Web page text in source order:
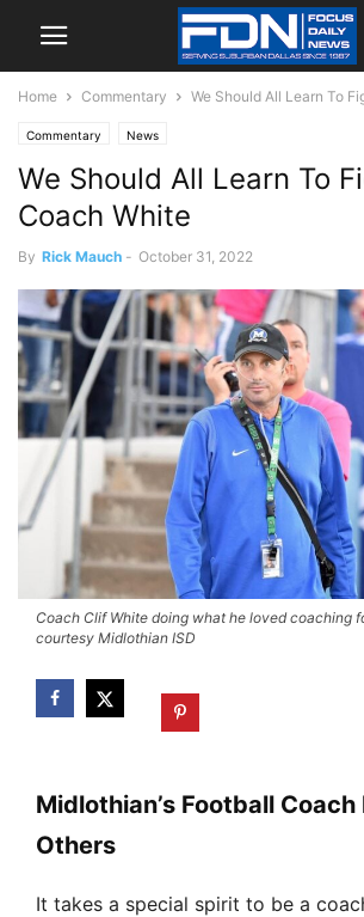
Home Commentary We Should All Learn To
Commentary News
We Should All Learn To
Coach White
By Rick Mauch - October 31, 2022
Coach Clif White doing what he loved coaching
courtesy Midlothian ISD
Midlothian’s Football
Others
It takes a special spirit to be a